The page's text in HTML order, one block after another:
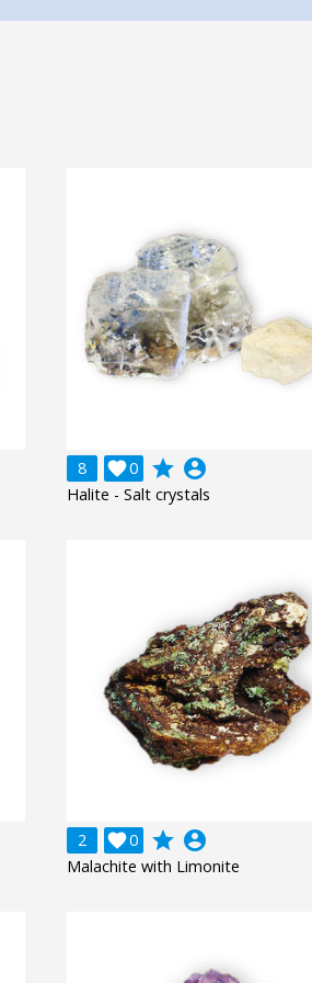
8 0
 grade account_circle
Halite - Salt crystals
2 0
 grade account_circle
Malachite with Limonite